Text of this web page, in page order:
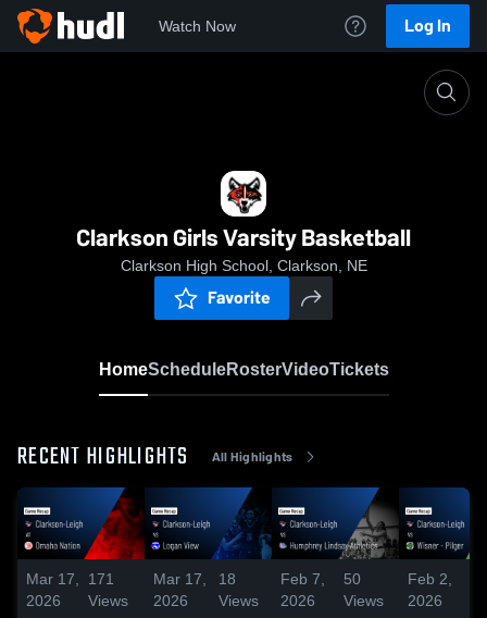
Watch Now Log In
Clarkson Girls Varsity Basketball
Clarkson High School, Clarkson, NE
Favorite
HomeScheduleRosterVideoTickets
RECENT HIGHLIGHTS All Highlights
Mar 17,
2026
171
Views
Mar 17,
2026
18
Views
Feb 7,
2026
50
Views
Feb 2,
2026